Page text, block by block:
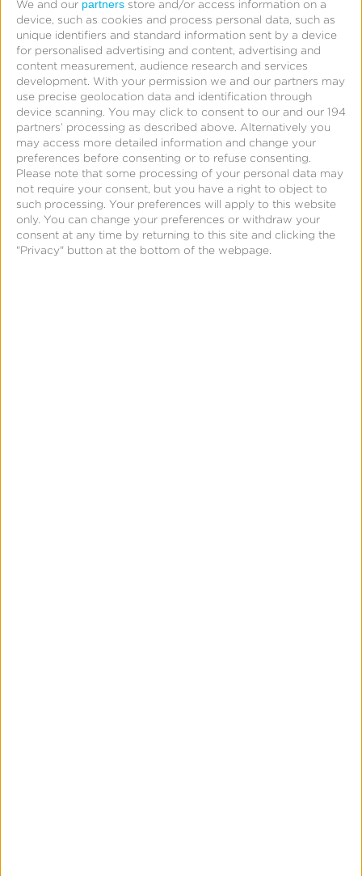
We and our partners store and/or access information on a
device, such as cookies and process personal data, such as
unique identifiers and standard information sent by a device
for personalised advertising and content, advertising and
content measurement, audience research and services
development. With your permission we and our partners may
use precise geolocation data and identification through
device scanning. You may click to consent to our and our 194
partners’ processing as described above. Alternatively you
may access more detailed information and change your
preferences before consenting or to refuse consenting.
Please note that some processing of your personal data may
not require your consent, but you have a right to object to
such processing. Your preferences will apply to this website
only. You can change your preferences or withdraw your
consent at any time by returning to this site and clicking the
"Privacy" button at the bottom of the webpage.
Visitation
Other
*
Which channels are you most interested in
extending campaigns to? Select all that apply.
CTV
DOOH
Social
Mobile/Web Display
Mobile/Web Video
Other